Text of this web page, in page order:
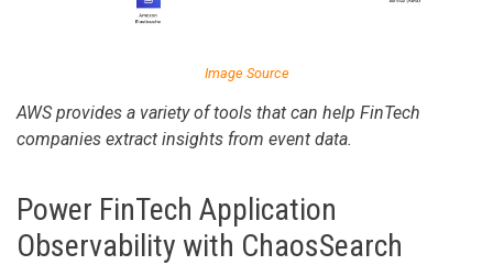
Image Source
AWS provides a variety of tools that can help FinTech
companies extract insights from event data.
Power FinTech Application
Observability with ChaosSearch